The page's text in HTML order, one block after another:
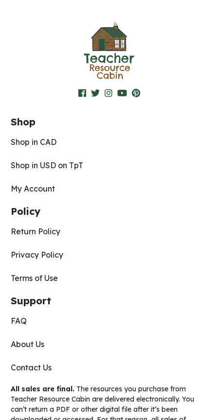
Shop
Shop in CAD
Shop in USD on TpT
My Account
Policy
Return Policy
Privacy Policy
Terms of Use
Support
FAQ
About Us
Contact Us
All sales are final. The resources you purchase from
Teacher Resource Cabin are delivered electronically. You
can’t return a PDF or other digital file after it’s been